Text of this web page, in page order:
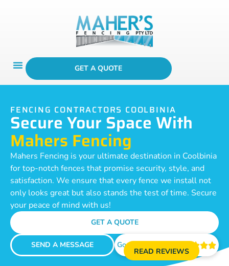
GET A QUOTE
FENCING CONTRACTORS COOLBINIA
Secure Your Space With
Mahers Fencing
Mahers Fencing is your ultimate destination in Coolbinia
for top-notch fences that promise security, style, and
satisfaction. We ensure that every fence we install not
only looks great but also stands the test of time. Secure
your peace of mind with us!
GET A QUOTE
SEND A MESSAGE Google Reviews 
READ REVIEWS